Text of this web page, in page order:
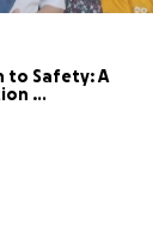
to Safety: A